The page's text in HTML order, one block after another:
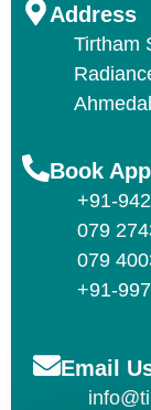
Address
Tirtham
Book
+91-
079
079
+91-
Email